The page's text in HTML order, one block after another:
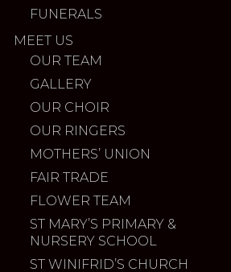
FUNERALS
MEET US
OUR TEAM
GALLERY
OUR CHOIR
OUR RINGERS
MOTHERS’ UNION
FAIR TRADE
FLOWER TEAM
ST MARY’S PRIMARY &
NURSERY SCHOOL
ST WINIFRID’S CHURCH